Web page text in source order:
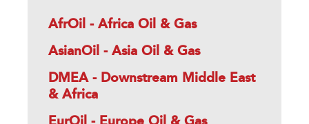
AfrOil - Africa Oil & Gas
AsianOil - Asia Oil & Gas
DMEA - Downstream Middle East
& Africa